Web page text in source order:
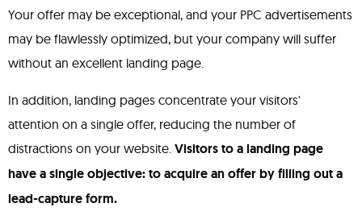
Your offer may be exceptional, and your PPC advertisements
may be flawlessly optimized, but your company will suffer
without an excellent landing page.
In addition, landing pages concentrate your visitors'
attention on a single offer, reducing the number of
distractions on your website. Visitors to a landing page
have a single objective: to acquire an offer by filling out a
lead-capture form.